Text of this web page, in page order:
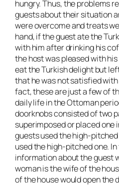
hungry. Thus, the problems
guests about their situation
were overcome and treats
hand, if the guest ate the
with him after drinking his
the host was pleased with
eat the Turkish delight but
that he was not satisfied
fact, these are just a few of
daily life in the Ottoman
doorknobs consisted of two
superimposed or placed one
guests used the high-
used the high-pitched one.
information about the guest
woman is the wife of the
of the house would open the